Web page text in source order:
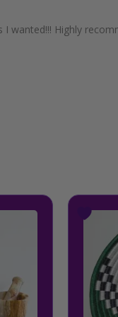
wanted!!! Highly